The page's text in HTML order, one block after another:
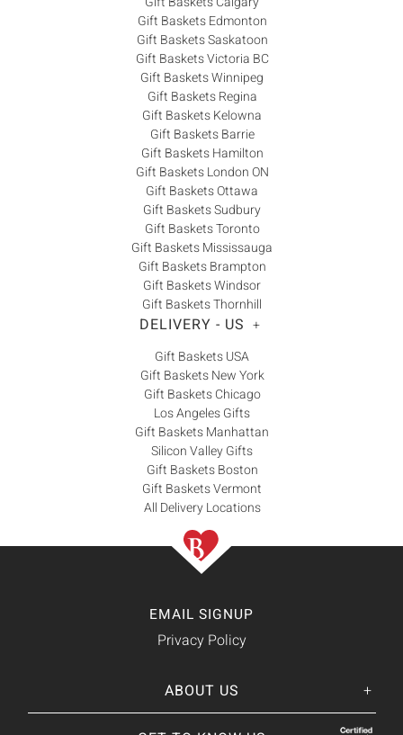
Gift Baskets Edmonton
Gift Baskets Saskatoon
Gift Baskets Victoria BC
Gift Baskets Winnipeg
Gift Baskets Regina
Gift Baskets Kelowna
Gift Baskets Barrie
Gift Baskets Hamilton
Gift Baskets London ON
Gift Baskets Ottawa
Gift Baskets Sudbury
Gift Baskets Toronto
Gift Baskets Mississauga
Gift Baskets Brampton
Gift Baskets Windsor
Gift Baskets Thornhill
DELIVERY - US +
Gift Baskets USA
Gift Baskets New York
Gift Baskets Chicago
Los Angeles Gifts
Gift Baskets Manhattan
Silicon Valley Gifts
Gift Baskets Boston
Gift Baskets Vermont
All Delivery Locations
EMAIL SIGNUP
Privacy Policy
ABOUT US